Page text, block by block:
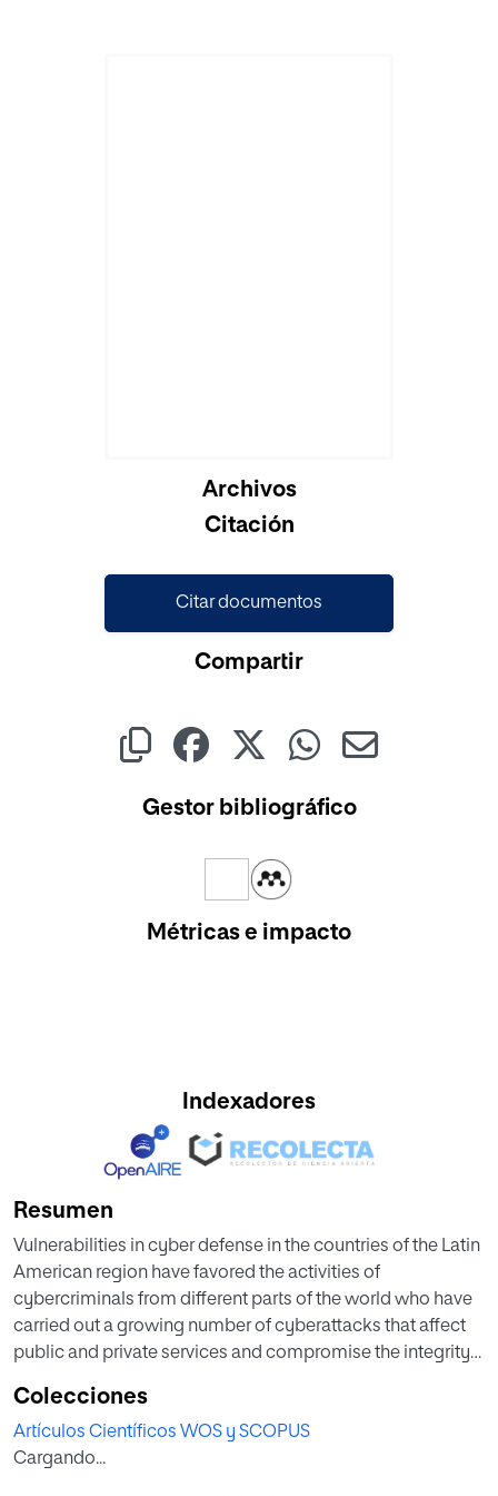
Archivos
Citación
Citar documentos
Compartir
Gestor bibliográfico
Métricas e impacto
Indexadores
Resumen
Vulnerabilities in cyber defense in the countries of the Latin
American region have favored the activities of
cybercriminals from different parts of the world who have
carried out a growing number of cyberattacks that affect
public and private services and compromise the integrity
representative vulnerabilities related to cyberattacks that
have affected different sectors of countries in the Latin
American region. A systematic review of repositories and
Colecciones
Artículos Científicos WOS y SCOPUS
Cargando...